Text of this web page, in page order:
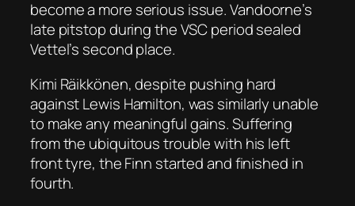
become a more serious issue. Vandoorne’s
late pitstop during the VSC period sealed
Vettel’s second place.
Kimi Räikkönen, despite pushing hard
against Lewis Hamilton, was similarly unable
to make any meaningful gains. Suffering
from the ubiquitous trouble with his left
front tyre, the Finn started and finished in
fourth.